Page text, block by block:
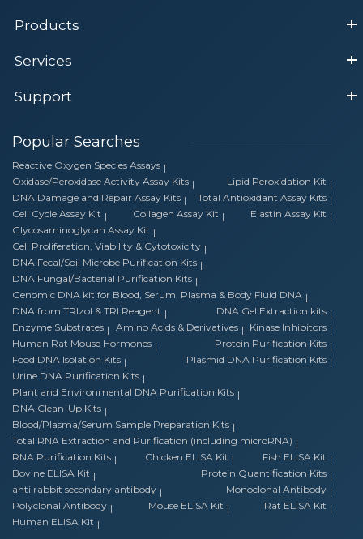
Products
Services
Support
Popular Searches
Reactive Oxygen Species Assays
Oxidase/Peroxidase Activity Assay Kits
Lipid Peroxidation Kit
DNA Damage and Repair Assay Kits
Total Antioxidant Assay Kits
Cell Cycle Assay Kit
Collagen Assay Kit
Elastin Assay Kit
Glycosaminoglycan Assay Kit
Cell Proliferation, Viability & Cytotoxicity
DNA Fecal/Soil Microbe Purification Kits
DNA Fungal/Bacterial Purification Kits
Genomic DNA kit for Blood, Serum, Plasma & Body Fluid DNA
DNA from TRIzol & TRI Reagent
DNA Gel Extraction kits
Enzyme Substrates
Amino Acids & Derivatives
Kinase Inhibitors
Human Rat Mouse Hormones
Protein Purification Kits
Food DNA Isolation Kits
Plasmid DNA Purification Kits
Urine DNA Purification Kits
Plant and Environmental DNA Purification Kits
DNA Clean-Up Kits
Blood/Plasma/Serum Sample Preparation Kits
Total RNA Extraction and Purification (including microRNA)
RNA Purification Kits
Chicken ELISA Kit
Fish ELISA Kit
Bovine ELISA Kit
Protein Quantification Kits
anti rabbit secondary antibody
Monoclonal Antibody
Polyclonal Antibody
Mouse ELISA Kit
Rat ELISA Kit
Human ELISA Kit